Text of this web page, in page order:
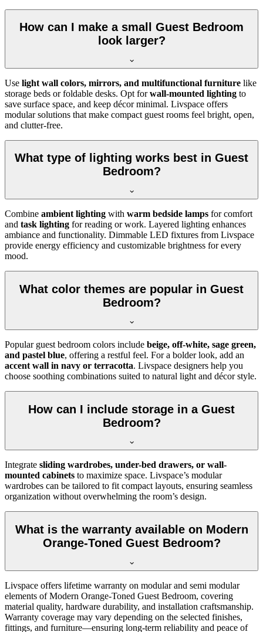
How can I make a small Guest Bedroom
look larger?
Use light wall colors, mirrors, and multifunctional furniture like
storage beds or foldable desks. Opt forwall-mounted lighting to
save surface space, and keep décor minimal. Livspace offers
modular solutions that make compact guest rooms feel bright, open,
and clutter-free.
What type of lighting works best in Guest
Bedroom?
Combine ambient lighting with warm bedside lamps for comfort
and task lighting for reading or work. Layered lighting enhances
ambiance and functionality. Dimmable LED fixtures from Livspace
provide energy efficiency and customizable brightness for every
mood.
What color themes are popular in Guest
Bedroom?
Popular guest bedroom colors include beige, off-white, sage green,
and pastel blue, offering a restful feel. For a bolder look, add an
accent wall in navy or terracotta. Livspace designers help you
choose soothing combinations suited to natural light and décor style.
How can I include storage in a Guest
Bedroom?
Integrate sliding wardrobes, under-bed drawers, or wall-
mounted cabinets to maximize space. Livspace’s modular
wardrobes can be tailored to fit compact layouts, ensuring seamless
organization without overwhelming the room’s design.
What is the warranty available on Modern
Orange-Toned Guest Bedroom?
Livspace offers lifetime warranty on modular and semi modular
elements of Modern Orange-Toned Guest Bedroom, covering
material quality, hardware durability, and installation craftsmanship.
Warranty coverage may vary depending on the selected finishes,
fittings, and furniture—ensuring long-term reliability and peace of